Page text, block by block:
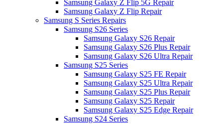
Samsung Galaxy Z Flip 5G Repair
Samsung Galaxy Z Flip Repair
Samsung S Series Repairs
Samsung S26 Series
Samsung Galaxy S26 Repair
Samsung Galaxy S26 Plus Repair
Samsung Galaxy S26 Ultra Repair
Samsung S25 Series
Samsung Galaxy S25 FE Repair
Samsung Galaxy S25 Ultra Repair
Samsung Galaxy S25 Plus Repair
Samsung Galaxy S25 Repair
Samsung Galaxy S25 Edge Repair
Samsung S24 Series